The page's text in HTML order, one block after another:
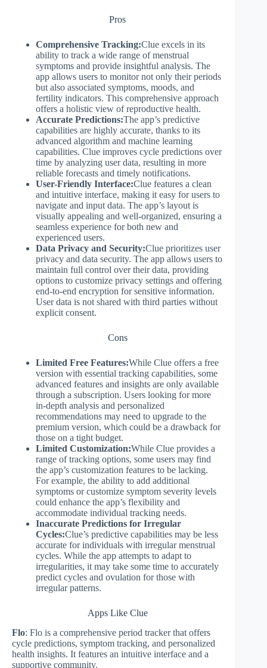
Pros
Comprehensive Tracking:Clue excels in its
ability to track a wide range of menstrual
symptoms and provide insightful analysis. The
app allows users to monitor not only their periods
but also associated symptoms, moods, and
fertility indicators. This comprehensive approach
offers a holistic view of reproductive health.
Accurate Predictions:The app’s predictive
capabilities are highly accurate, thanks to its
advanced algorithm and machine learning
capabilities. Clue improves cycle predictions over
time by analyzing user data, resulting in more
reliable forecasts and timely notifications.
User-Friendly Interface:Clue features a clean
and intuitive interface, making it easy for users to
navigate and input data. The app’s layout is
visually appealing and well-organized, ensuring a
seamless experience for both new and
experienced users.
Data Privacy and Security:Clue prioritizes user
privacy and data security. The app allows users to
maintain full control over their data, providing
options to customize privacy settings and offering
end-to-end encryption for sensitive information.
User data is not shared with third parties without
explicit consent.
Cons
Limited Free Features:While Clue offers a free
version with essential tracking capabilities, some
advanced features and insights are only available
through a subscription. Users looking for more
in-depth analysis and personalized
recommendations may need to upgrade to the
premium version, which could be a drawback for
those on a tight budget.
Limited Customization:While Clue provides a
range of tracking options, some users may find
the app’s customization features to be lacking.
For example, the ability to add additional
symptoms or customize symptom severity levels
could enhance the app’s flexibility and
accommodate individual tracking needs.
Inaccurate Predictions for Irregular
Cycles:Clue’s predictive capabilities may be less
accurate for individuals with irregular menstrual
cycles. While the app attempts to adapt to
irregularities, it may take some time to accurately
predict cycles and ovulation for those with
irregular patterns.
Apps Like Clue
Flo: Flo is a comprehensive period tracker that offers
cycle predictions, symptom tracking, and personalized
health insights. It features an intuitive interface and a
supportive community.